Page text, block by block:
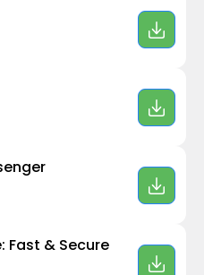
Fast & Secure